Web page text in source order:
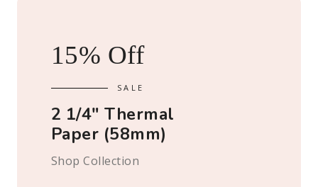
15% Off
2 1/4" Thermal
Paper (58mm)
Shop Collection